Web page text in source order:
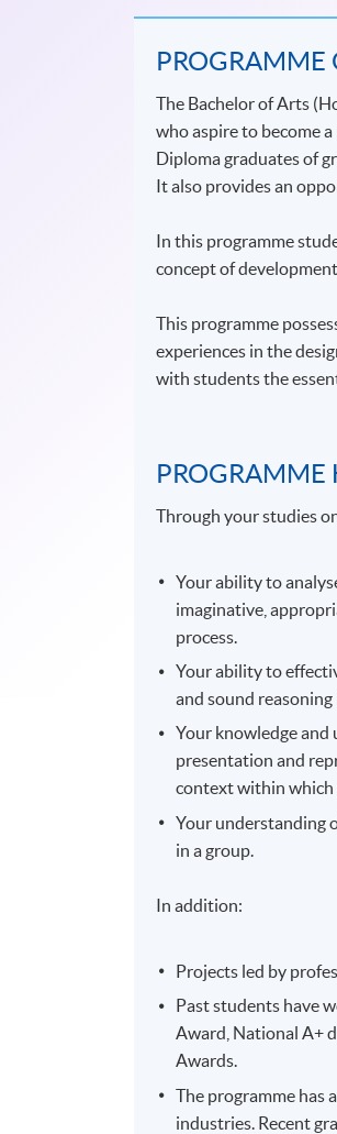
PROGRAMME
The Bachelor of Arts
who aspire to become
Diploma graduates of
It also provides an
In this programme
concept of
This programme
experiences in the
with students the
PROGRAMME
Through your studies
Your ability to
imaginative,
process.
Your ability to
and sound
Your knowledge and
presentation and
context within which
Your understanding
in a group.
In addition:
Projects led by
Past students have
Award, National A+
Awards.
The programme has
industries. Recent